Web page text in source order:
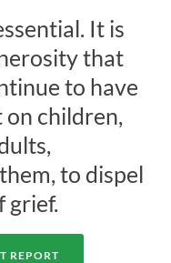
It is
that
to have
children,
to dispel
grief.
REPORT